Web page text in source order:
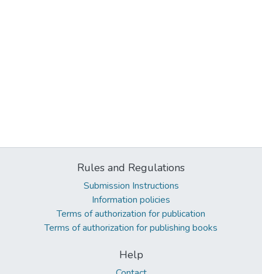
Rules and Regulations
Submission Instructions
Information policies
Terms of authorization for publication
Terms of authorization for publishing books
Help